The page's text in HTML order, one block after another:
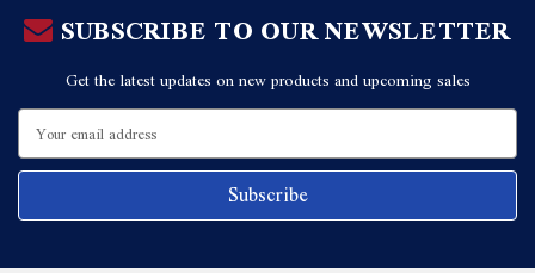
SUBSCRIBE TO OUR NEWSLETTER
Get the latest updates on new products and upcoming sales
Email
Address